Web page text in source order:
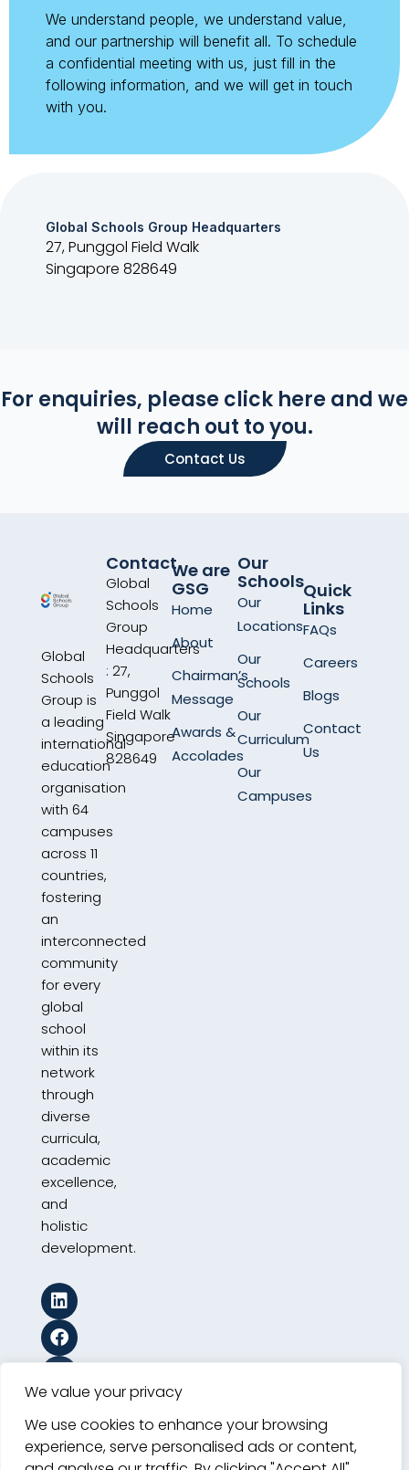
We value your privacy
We use cookies to enhance your browsing
experience, serve personalised ads or content,
We understand people, we understand value,
and our partnership will benefit all. To schedule
a confidential meeting with us, just fill in the
following information, and we will get in touch
with you.
Global Schools Group Headquarters
27, Punggol Field Walk
Singapore 828649
For enquiries, please click here and we
will reach out to you.
Contact Us
Global
Schools
Group is
a leading
international
education
organisation
with 64
campuses
across 11
countries,
fostering
an
interconnected
community
for every
global
school
within its
network
through
diverse
curricula,
academic
excellence,
and
holistic
development.
Contact
Global
Schools
Group
Headquarters
: 27,
Punggol
Field Walk
Singapore
828649
We are
GSG
Home
About
Chairman’s
Message
Awards &
Accolades
Our
Schools
Our
Locations
Our
Schools
Our
Curriculum
Our
Campuses
Quick
Links
FAQs
Careers
Blogs
Contact
Us